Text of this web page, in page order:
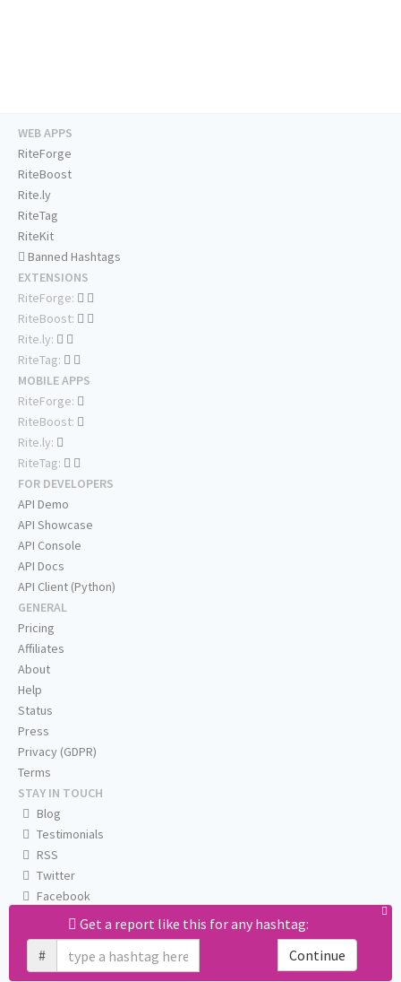
Get a report like this for any hashtag:
#
Continue
WEB APPS
RiteForge
RiteBoost
Rite.ly
RiteTag
RiteKit
Banned Hashtags
EXTENSIONS
RiteForge:
RiteBoost:
Rite.ly:
RiteTag:
MOBILE APPS
RiteForge:
RiteBoost:
Rite.ly:
RiteTag:
FOR DEVELOPERS
API Demo
API Showcase
API Console
API Docs
API Client (Python)
GENERAL
Pricing
Affiliates
About
Help
Status
Press
Privacy (GDPR)
Terms
STAY IN TOUCH
Blog
Testimonials
RSS
Twitter
Facebook
Email us